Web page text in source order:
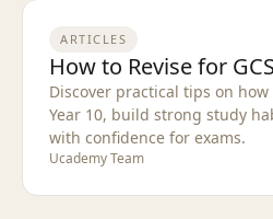
ARTICLES
How to Revise for
Discover practical tips on how
Year 10, build strong study
with confidence for exams.
Ucademy Team